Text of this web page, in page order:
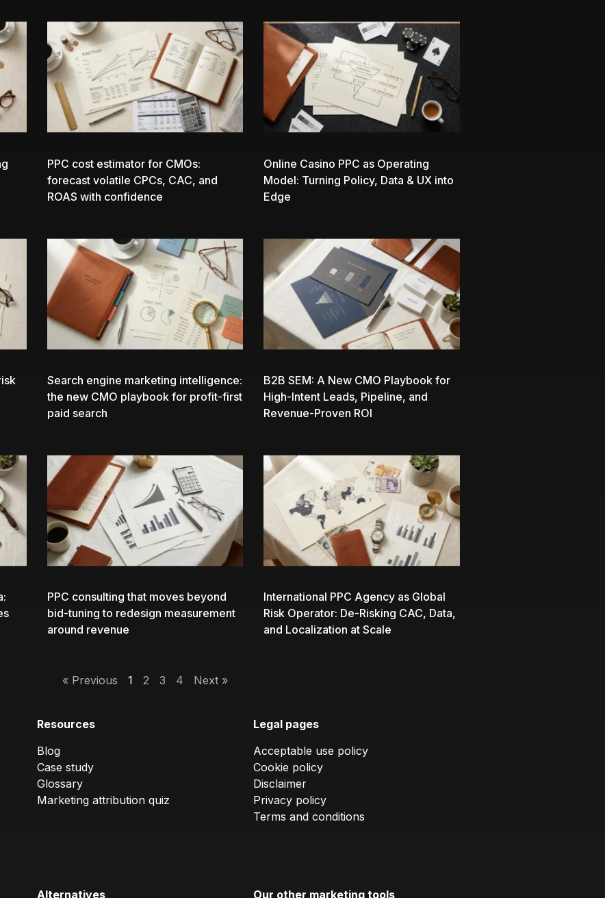
PPC cost estimatorfor CMOs:
forecast volatile CPCs, CAC, and
ROAS with confidence
Online Casino PPC as Operating
Model: Turning Policy, Data & UX into
Edge
Search engine marketing intelligence:
the new CMO playbook for profit-first
paid search
B2B SEM: A New CMO Playbook for
High-Intent Leads, Pipeline, and
Revenue-Proven ROI
PPC consulting that moves beyond
bid-tuning to redesign measurement
around revenue
International PPC Agency as Global
Risk Operator: De-Risking CAC, Data,
and Localization at Scale
« Previous 1 2 3 4 Next »
Resources
Blog
Case study
Glossary
Marketing attribution quiz
Legal pages
Acceptable use policy
Cookie policy
Disclaimer
Privacy policy
Terms and conditions
Alternatives Our other marketing tools